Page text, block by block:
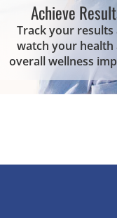
Achieve
Track your results
watch your health
overall wellness